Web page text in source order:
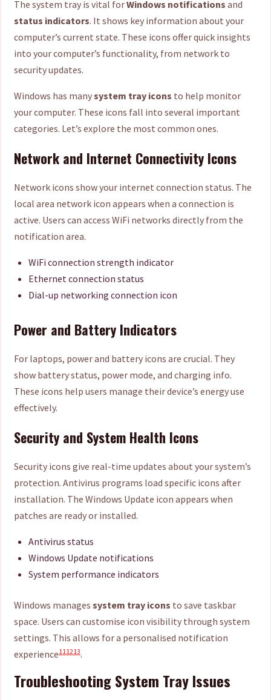
The system tray is vital forWindows notifications and
status indicators. It shows key information about your
computer’s current state. These icons offer quick insights
into your computer’s functionality, from network to
security updates.
Windows has manysystem tray icons to help monitor
your computer. These icons fall into several important
categories. Let’s explore the most common ones.
Network and Internet Connectivity Icons
Network icons show your internet connection status. The
local area network icon appears when a connection is
active. Users can access WiFi networks directly from the
notification area.
WiFi connection strength indicator
Ethernet connection status
Dial-up networking connection icon
Power and Battery Indicators
For laptops, power and battery icons are crucial. They
show battery status, power mode, and charging info.
These icons help users manage their device’s energy use
effectively.
Security and System Health Icons
Security icons give real-time updates about your system’s
protection. Antivirus programs load specific icons after
installation. The Windows Update icon appears when
patches are ready or installed.
Antivirus status
Windows Update notifications
System performance indicators
Windows manages system tray icons to save taskbar
space. Users can customise icon visibility through system
settings. This allows for a personalised notification
experience111213.
Troubleshooting System Tray Issues